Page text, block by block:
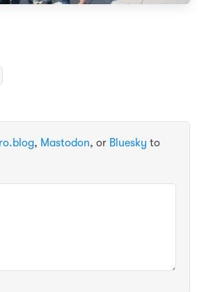
, Mastodon, or Bluesky to